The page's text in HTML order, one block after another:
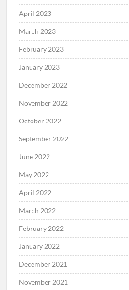
April 2023
March 2023
February 2023
January 2023
December 2022
November 2022
October 2022
September 2022
June 2022
May 2022
April 2022
March 2022
February 2022
January 2022
December 2021
November 2021